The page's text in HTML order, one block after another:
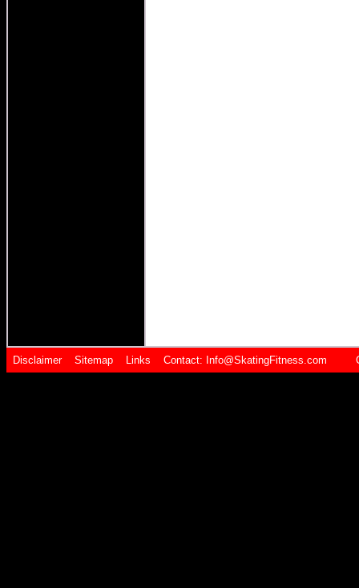
Disclaimer Sitemap Links Contact: Info@SkatingFitness.com